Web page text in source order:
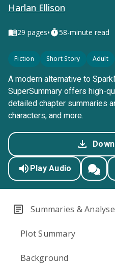
Harlan Ellison
29 pages• 58-minute read
Fiction Short Story Adult
A modern alternative to
SuperSummary offers high-
detailed chapter summaries
characters, and more.
Play Audio
Summaries &
Plot Summary
Background